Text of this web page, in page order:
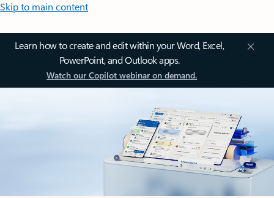
Skip to main content
Learn how to create and edit within your Word, Excel,
PowerPoint, and Outlook apps.
Watch our Copilot webinar on demand.